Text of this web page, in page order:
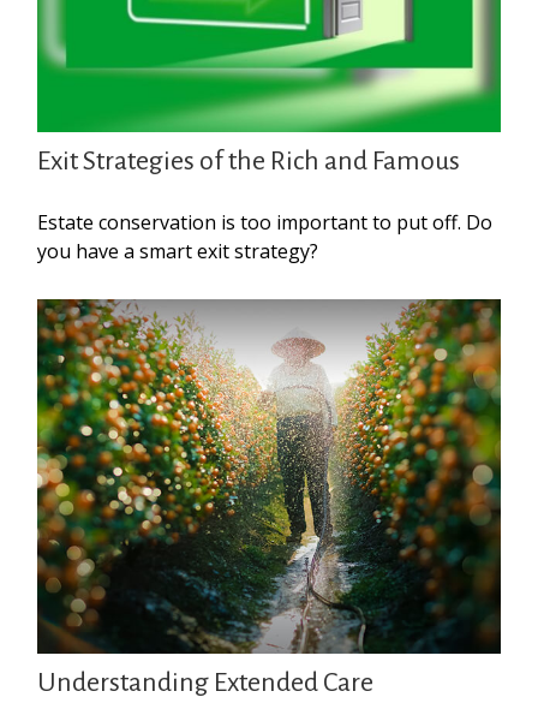
Exit Strategies of the Rich and Famous
Estate conservation is too important to put off. Do
you have a smart exit strategy?
Understanding Extended Care